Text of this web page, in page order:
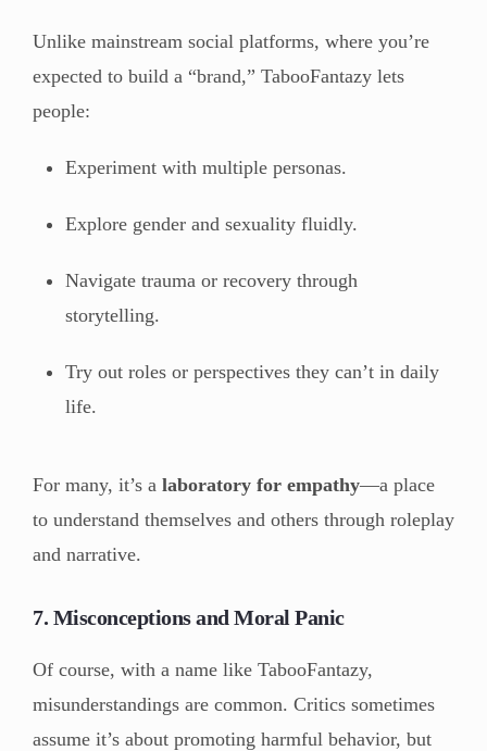
Unlike mainstream social platforms, where you’re
expected to build a “brand,” TabooFantazy lets
people:
Experiment with multiple personas.
Explore gender and sexuality fluidly.
Navigate trauma or recovery through
storytelling.
Try out roles or perspectives they can’t in daily
life.
For many, it’s a laboratory for empathy—a place
to understand themselves and others through roleplay
and narrative.
7. Misconceptions and Moral Panic
Of course, with a name like TabooFantazy,
misunderstandings are common. Critics sometimes
assume it’s about promoting harmful behavior, but